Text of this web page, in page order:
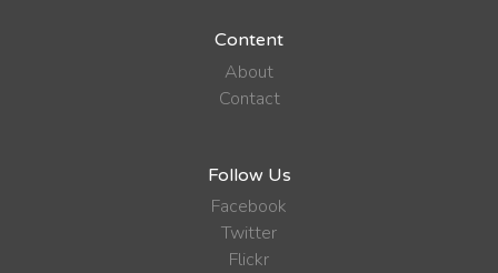
Content
About
Contact
Follow Us
Facebook
Twitter
Flickr